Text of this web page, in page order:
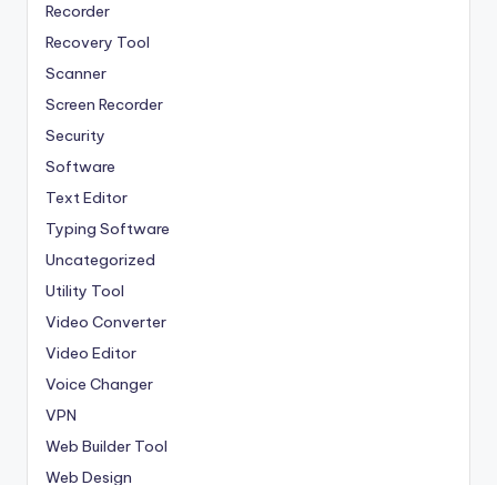
Recorder
Recovery Tool
Scanner
Screen Recorder
Security
Software
Text Editor
Typing Software
Uncategorized
Utility Tool
Video Converter
Video Editor
Voice Changer
VPN
Web Builder Tool
Web Design